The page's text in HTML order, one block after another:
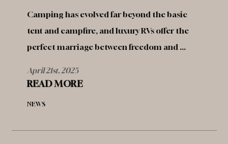
Camping has evolved far beyond the basic
tent and campfire, and luxury RVs offer the
perfect marriage between freedom and ...
April 21st, 2025
READ MORE
NEWS